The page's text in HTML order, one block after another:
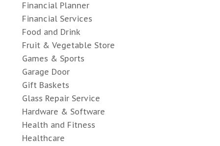
Financial Planner
Financial Services
Food and Drink
Fruit & Vegetable Store
Games & Sports
Garage Door
Gift Baskets
Glass Repair Service
Hardware & Software
Health and Fitness
Healthcare